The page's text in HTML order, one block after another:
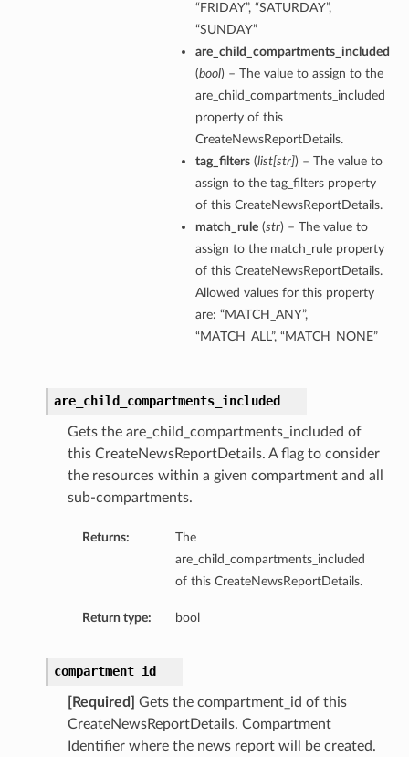
“FRIDAY”, “SATURDAY”,
“SUNDAY”
are_child_compartments_included
(bool) – The value to assign to the
are_child_compartments_included
property of this
CreateNewsReportDetails.
tag_filters(list[str]) – The value to
assign to the tag_filters property
of this CreateNewsReportDetails.
match_rule(str) – The value to
assign to the match_rule property
of this CreateNewsReportDetails.
Allowed values for this property
are: “MATCH_ANY”,
“MATCH_ALL”, “MATCH_NONE”
are_child_compartments_included
Gets the are_child_compartments_included of
this CreateNewsReportDetails. A flag to consider
the resources within a given compartment and all
sub-compartments.
Returns:
The
are_child_compartments_included
of this CreateNewsReportDetails.
Return type: bool
compartment_id
[Required]
Gets the compartment_id of this
CreateNewsReportDetails. Compartment
Identifier where the news report will be created.